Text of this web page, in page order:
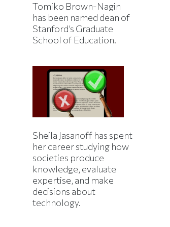
Tomiko Brown-Nagin
has been named dean of
Stanford’s Graduate
School of Education.
Sheila Jasanoff has spent
her career studying how
societies produce
knowledge, evaluate
expertise, and make
decisions about
technology.